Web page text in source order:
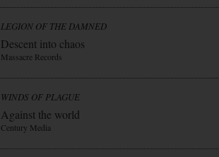
LEGION OF THE DAMNED
Descent into chaos
Massacre Records
WINDS OF PLAGUE
Against the world
Century Media